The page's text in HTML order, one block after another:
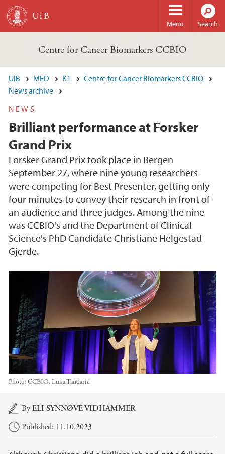
Skip to main content
Menu Search
Centre for Cancer Biomarkers CCBIO
UiB MED K1
Centre for Cancer Biomarkers CCBIO
News archive
NEWS
Brilliant performance at Forsker
Grand Prix
Forsker Grand Prix took place in Bergen
September 27, where nine young researchers
were competing for Best Presenter, getting only
four minutes to convey their research in front of
an audience and three judges. Among the nine
was CCBIO's and the Department of Clinical
Science's PhD Candidate Christiane Helgestad
Gjerde.
Photo:CCBIO, Luka Tandaric
Main content
ByELI SYNNØVE VIDHAMMER
Published: 11.10.2023